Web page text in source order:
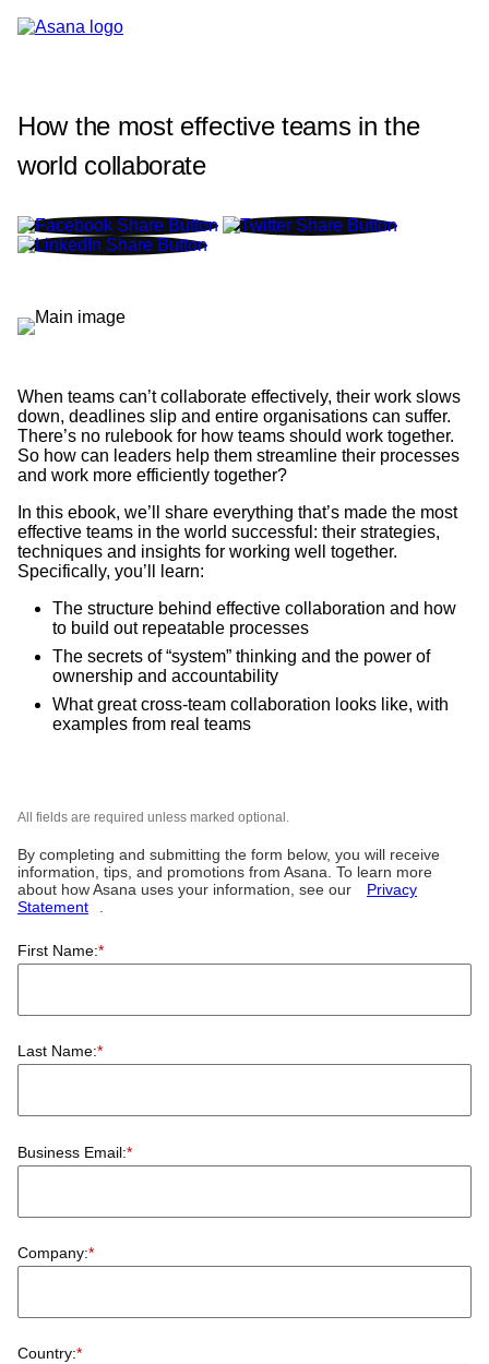
How the most effective teams in the
world collaborate
When teams can’t collaborate effectively, their work slows
down, deadlines slip and entire organisations can suffer.
There’s no rulebook for how teams should work together.
So how can leaders help them streamline their processes
and work more efficiently together?
In this ebook, we’ll share everything that’s made the most
effective teams in the world successful: their strategies,
techniques and insights for working well together.
Specifically, you’ll learn:
The structure behind effective collaboration and how
to build out repeatable processes
The secrets of “system” thinking and the power of
ownership and accountability
What great cross-team collaboration looks like, with
examples from real teams
All fields are required unless marked optional.
By completing and submitting the form below, you will receive
information, tips, and promotions from Asana. To learn more
about how Asana uses your information, see our
Privacy
Statement
*
First Name:
*
Last Name:
*
Business Email:
*
Company:
*
Country: